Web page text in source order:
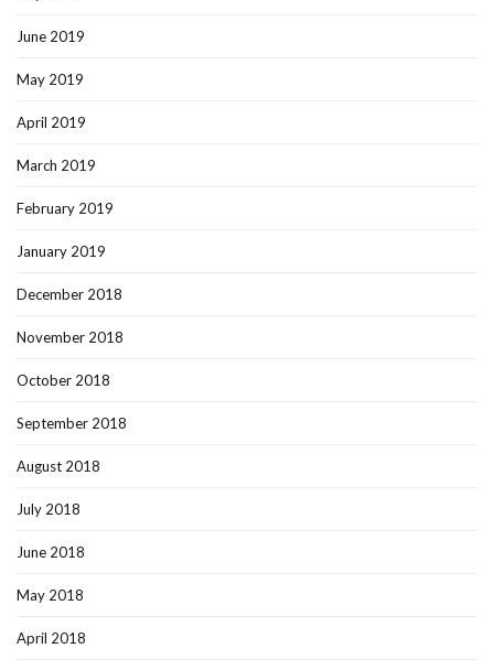
June 2019
May 2019
April 2019
March 2019
February 2019
January 2019
December 2018
November 2018
October 2018
September 2018
August 2018
July 2018
June 2018
May 2018
April 2018